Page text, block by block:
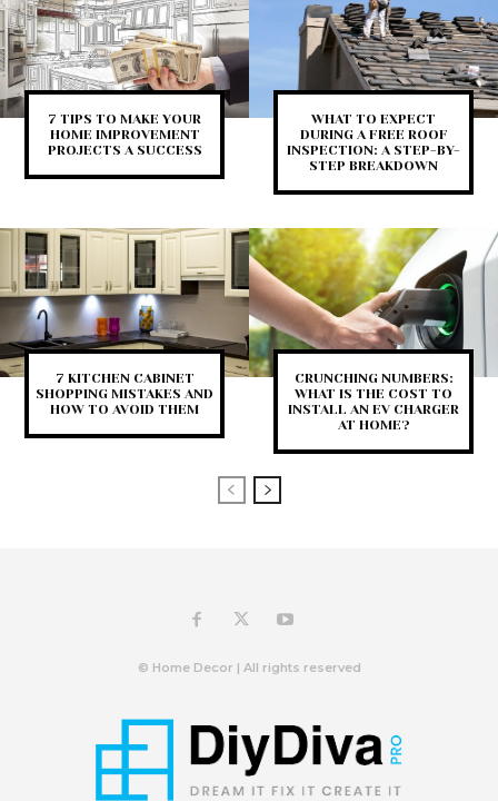
7 TIPS TO MAKE YOUR
HOME IMPROVEMENT
PROJECTS A SUCCESS
WHAT TO EXPECT
DURING A FREE ROOF
INSPECTION: A STEP-BY-
STEP BREAKDOWN
7 KITCHEN CABINET
SHOPPING MISTAKES AND
HOW TO AVOID THEM
CRUNCHING NUMBERS:
WHAT IS THE COST TO
INSTALL AN EV CHARGER
AT HOME?
© Home Decor | All rights reserved